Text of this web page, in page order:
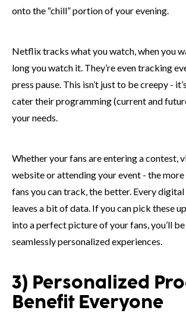
onto the “chill” portion of your evening.
Netflix tracks what you watch, when you
long you watch it. They’re even tracking
press pause. This isn’t just to be creepy -
cater their programming (current and
your needs.
Whether your fans are entering a contest,
website or attending your event - the
fans you can track, the better. Every
leaves a bit of data. If you can pick these
into a perfect picture of your fans, you’ll
seamlessly personalized experiences.
3) Personalized
Benefit Everyone